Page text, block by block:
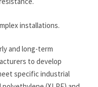
installations.
and long-term
to develop
specific industrial